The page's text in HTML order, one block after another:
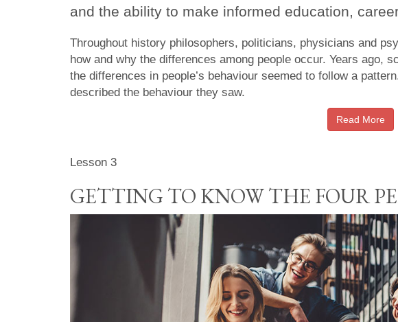
and the ability to make informed education,
Throughout history philosophers, politicians, physicians and
how and why the differences among people occur. Years ago,
the differences in people’s behaviour seemed to follow a
described the behaviour they saw.
Read More
Lesson 3
GETTING TO KNOW THE FOUR